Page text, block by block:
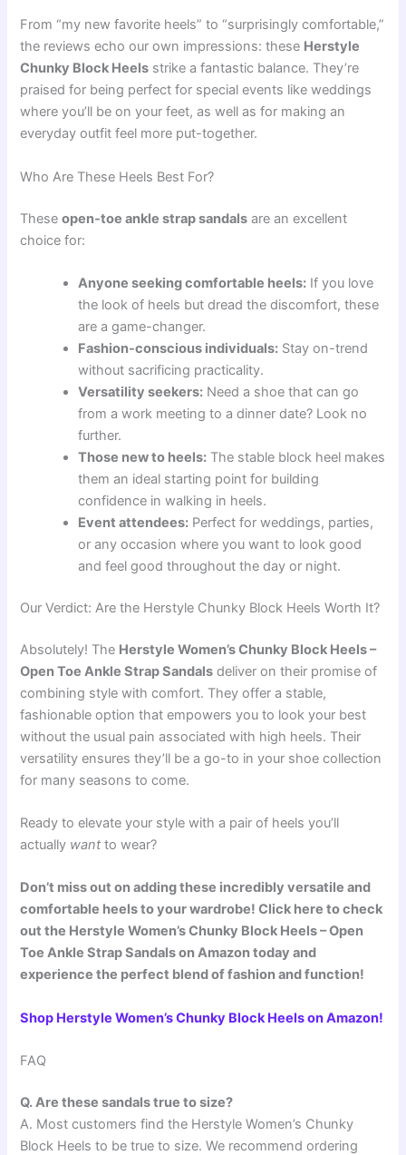
From “my new favorite heels” to “surprisingly comfortable,”
the reviews echo our own impressions: these Herstyle
Chunky Block Heels strike a fantastic balance. They’re
praised for being perfect for special events like weddings
where you’ll be on your feet, as well as for making an
everyday outfit feel more put-together.
Who Are These Heels Best For?
Theseopen-toe ankle strap sandals are an excellent
choice for:
Anyone seeking comfortable heels: If you love
the look of heels but dread the discomfort, these
are a game-changer.
Fashion-conscious individuals: Stay on-trend
without sacrificing practicality.
Versatility seekers: Need a shoe that can go
from a work meeting to a dinner date? Look no
further.
Those new to heels: The stable block heel makes
them an ideal starting point for building
confidence in walking in heels.
Event attendees: Perfect for weddings, parties,
or any occasion where you want to look good
and feel good throughout the day or night.
Our Verdict: Are the Herstyle Chunky Block Heels Worth It?
Absolutely! The Herstyle Women’s Chunky Block Heels –
Open Toe Ankle Strap Sandals deliver on their promise of
combining style with comfort. They offer a stable,
fashionable option that empowers you to look your best
without the usual pain associated with high heels. Their
versatility ensures they’ll be a go-to in your shoe collection
for many seasons to come.
Ready to elevate your style with a pair of heels you’ll
actually want to wear?
Don’t miss out on adding these incredibly versatile and
comfortable heels to your wardrobe! Click here to check
out the Herstyle Women’s Chunky Block Heels – Open
Toe Ankle Strap Sandals on Amazon today and
experience the perfect blend of fashion and function!
Shop Herstyle Women’s Chunky Block Heels on Amazon!
FAQ
Q. Are these sandals true to size?
A. Most customers find the Herstyle Women’s Chunky
Block Heels to be true to size. We recommend ordering